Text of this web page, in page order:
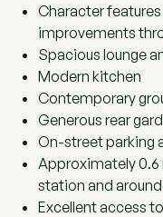
Character
improvements
Spacious lounge
Modern kitchen
Contemporary
Generous rear
On-street parking
Approximately
station and
Excellent access